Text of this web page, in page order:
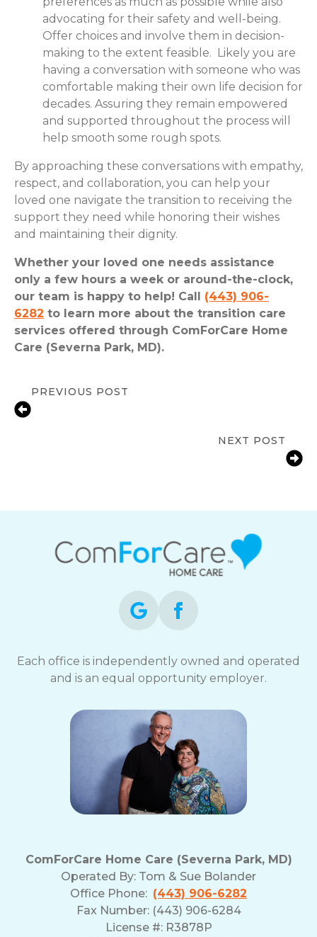
advocating for their safety and well-being.
Offer choices and involve them in decision-
making to the extent feasible. Likely you are
having a conversation with someone who was
comfortable making their own life decision for
decades. Assuring they remain empowered
and supported throughout the process will
help smooth some rough spots.
By approaching these conversations with empathy,
respect, and collaboration, you can help your
loved one navigate the transition to receiving the
support they need while honoring their wishes
and maintaining their dignity.
Whether your loved one needs assistance
only a few hours a week or around-the-clock,
our team is happy to help! Call (443) 906-
6282 to learn more about the transition care
services offered through ComForCare Home
Care (Severna Park, MD).
PREVIOUS POST
NEXT POST
Each office is independently owned and operated
and is an equal opportunity employer.
ComForCare Home Care (Severna Park, MD)
Operated By: Tom & Sue Bolander
Office Phone: (443) 906-6282
Fax Number: (443) 906-6284
License #: R3878P